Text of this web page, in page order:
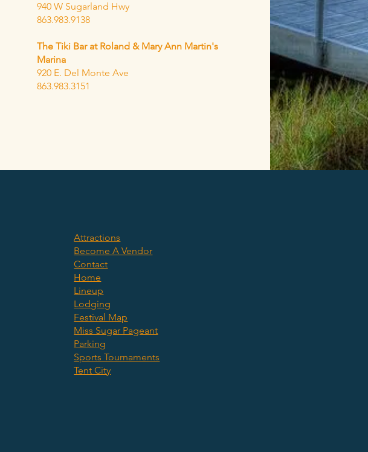
940 W Sugarland Hwy
863.983.9138
The Tiki Bar at Roland & Mary Ann Martin's
Marina
920 E. Del Monte Ave
863.983.3151
Attractions
Become A Vendor
Contact
Home
Lineup
Lodging
Festival Map
Miss Sugar Pageant
Parking
Sports Tournaments
Tent City